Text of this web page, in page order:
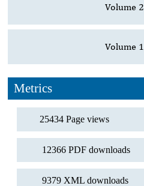
Volume 2
Volume 1
Metrics
25434 Page views
12366 PDF downloads
9379 XML downloads